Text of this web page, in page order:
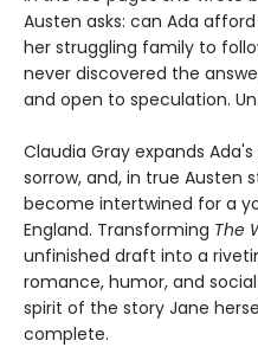
Austen asks: can Ada
her struggling family to
never discovered the
and open to speculation.
Claudia Gray expands
sorrow, and, in true Austen
become intertwined for a
England. Transforming The
unfinished draft into a
romance, humor, and
spirit of the story Jane
complete.